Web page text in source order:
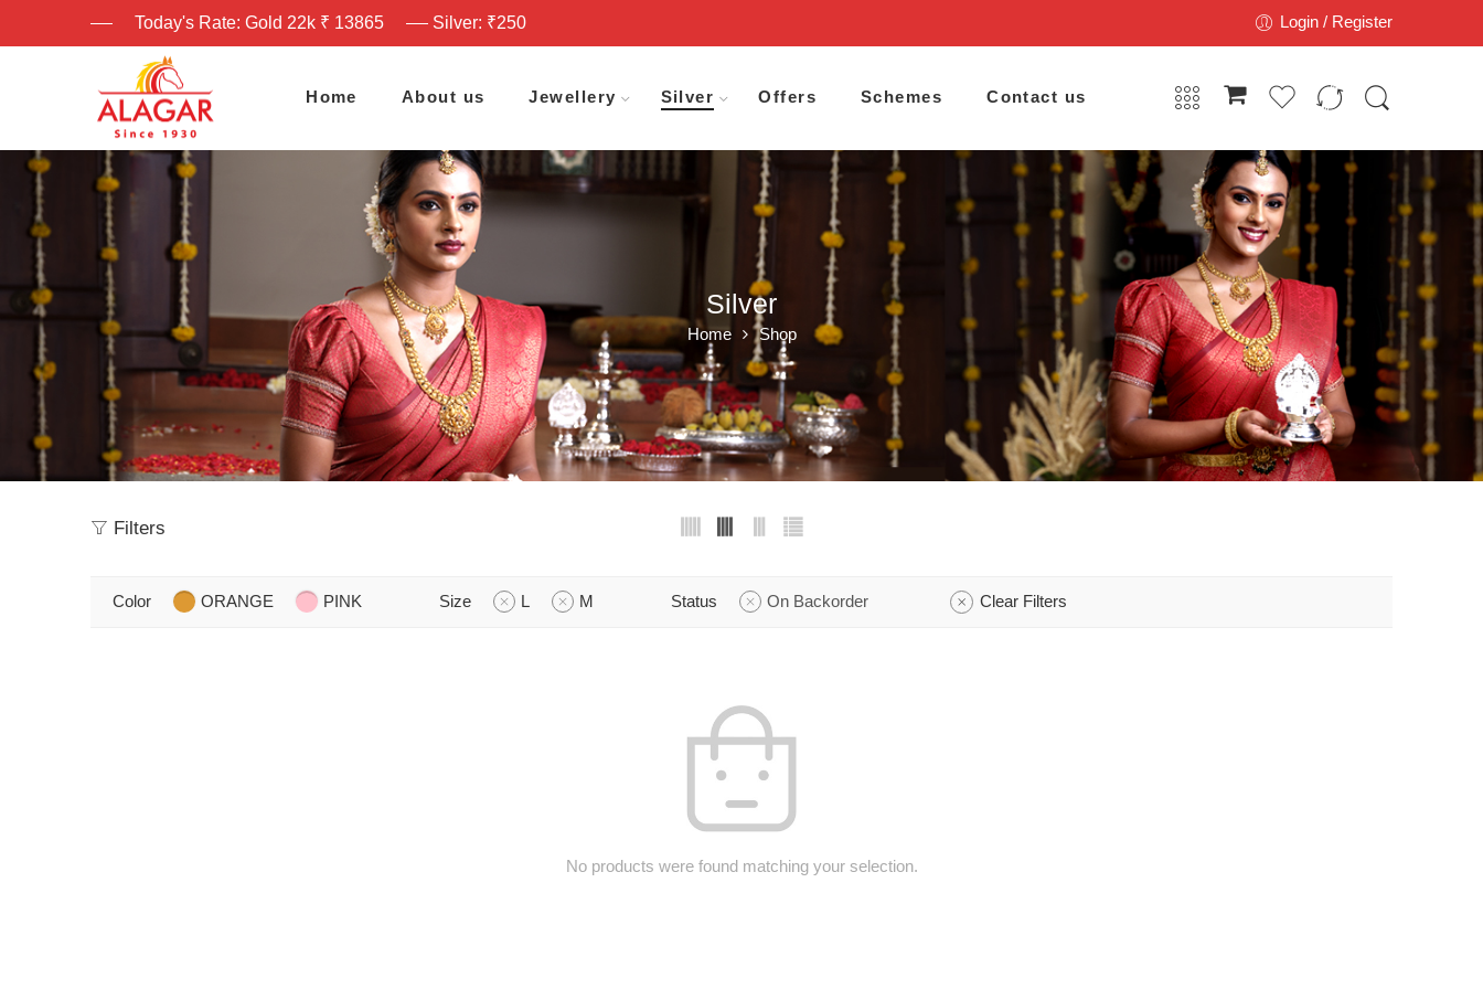
Today's Rate: Gold 22k ₹ 13865 Silver: ₹250 Login / Register
Home About us Jewellery Silver Offers Schemes Contact us
Silver
Home Shop
Filters
Color ORANGE PINK Size L M Status On Backorder Clear Filters
No products were found matching your selection.